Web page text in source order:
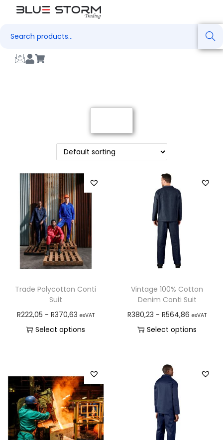
Search
Trade Polycotton Conti
Suit
R222,05 - R370,63 exVAT
Select options
Vintage 100% Cotton
Denim Conti Suit
R380,23 -R564,86 exVAT
Select options